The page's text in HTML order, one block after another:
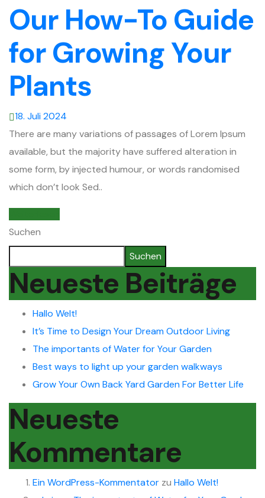
Our How-To Guide
for Growing Your
Plants
18. Juli 2024
There are many variations of passages of Lorem Ipsum
available, but the majority have suffered alteration in
some form, by injected humour, or words randomised
which don’t look Sed..
Suchen
Suchen
Neueste Beiträge
Hallo Welt!
It’s Time to Design Your Dream Outdoor Living
The importants of Water for Your Garden
Best ways to light up your garden walkways
Grow Your Own Back Yard Garden For Better Life
Neueste
Kommentare
Ein WordPress-Kommentator zu Hallo Welt!